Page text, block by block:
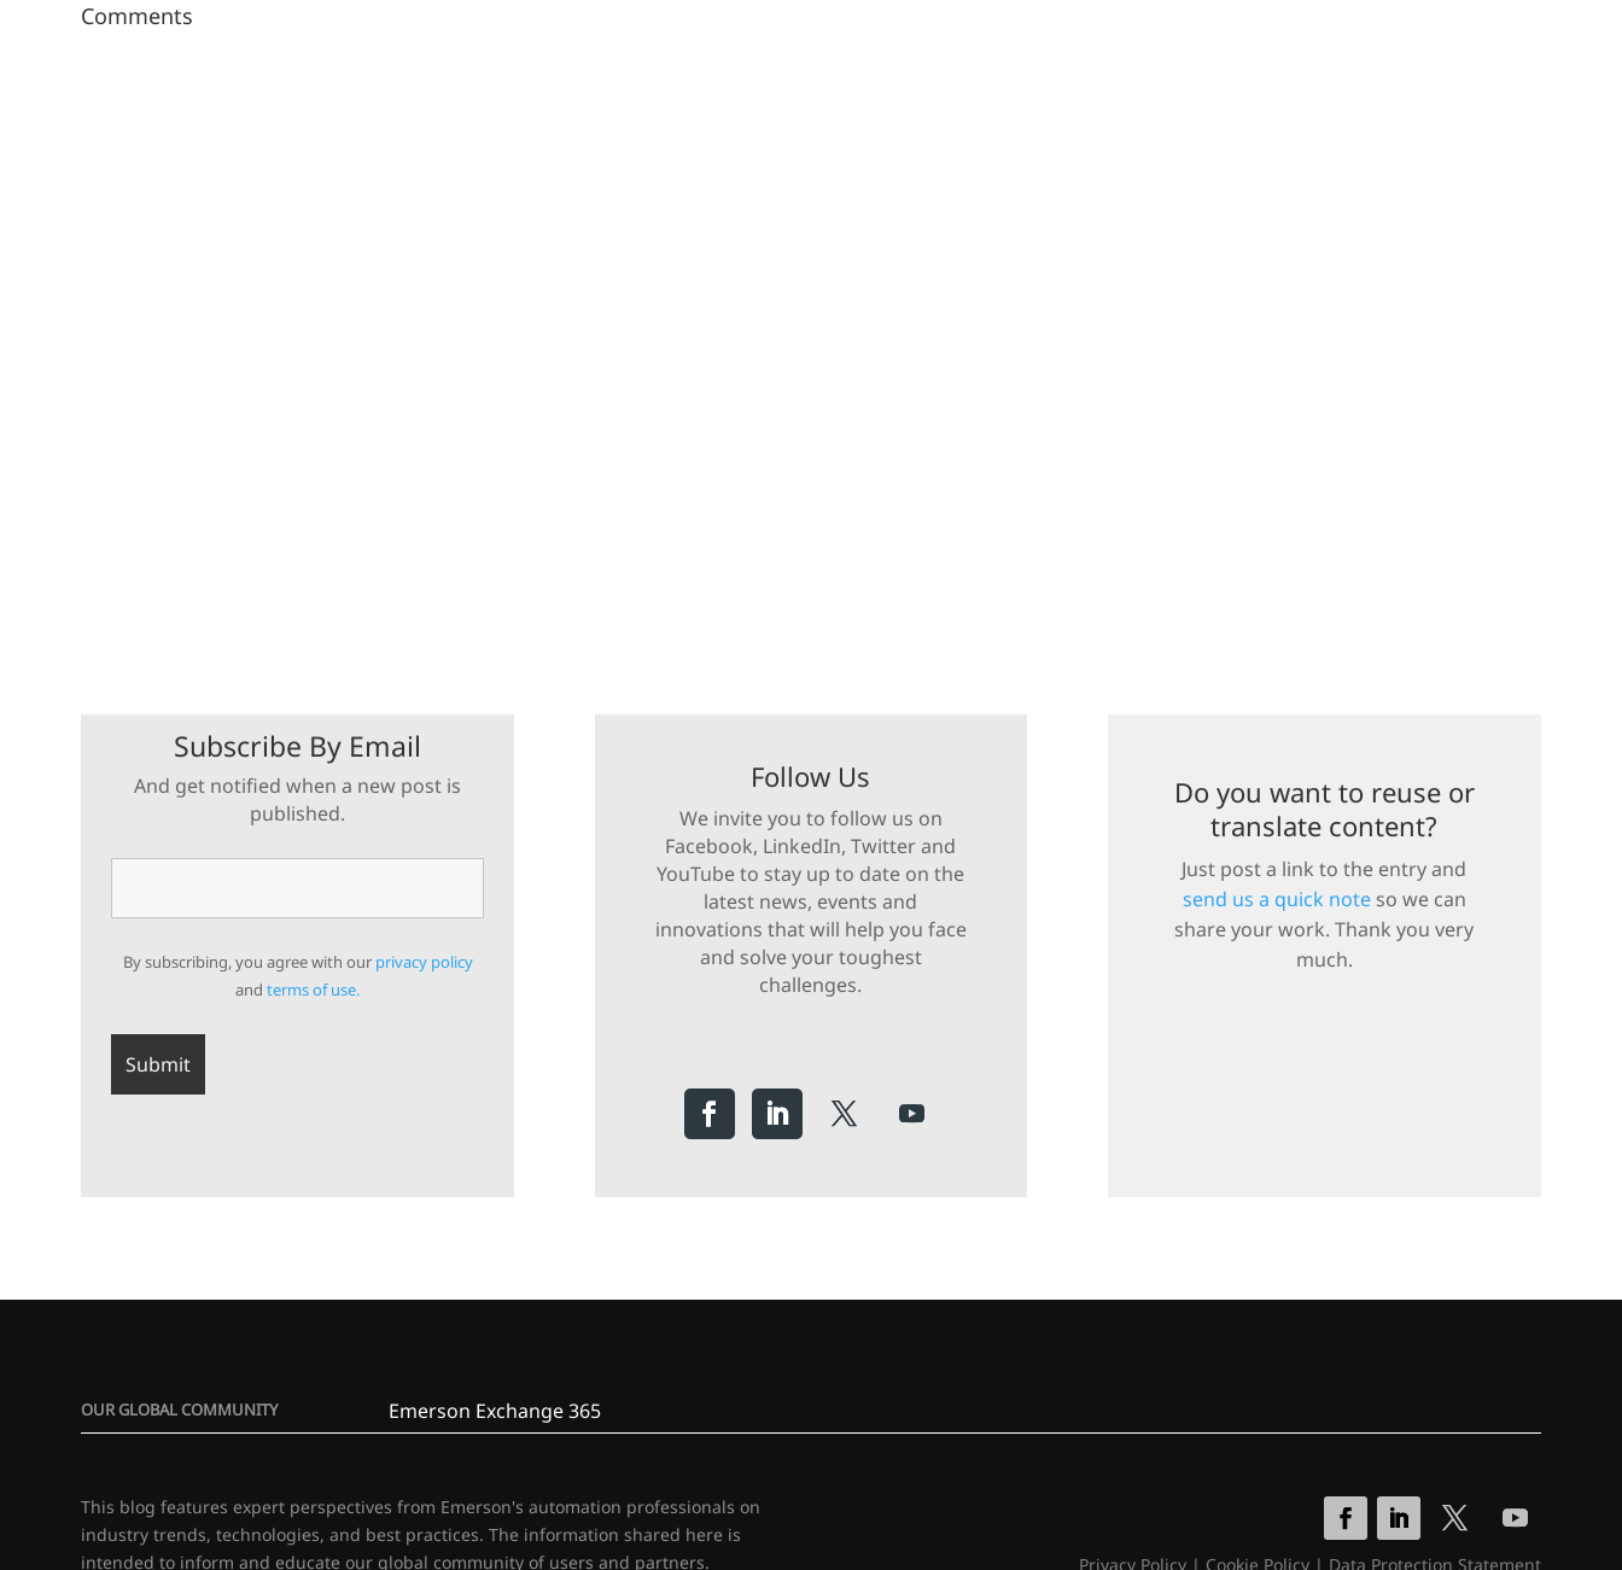
Comments
Subscribe By Email
And get notified when a new post is
published.
By subscribing, you agree with our privacy policy
andterms of use.
Follow Us
We invite you to follow us on
Facebook, LinkedIn, Twitter and
YouTube to stay up to date on the
latest news, events and
innovations that will help you face
and solve your toughest
challenges.
Do you want to reuse or
translate content?
Just post a link to the entry and
send us a quick noteso we can
share your work. Thank you very
much.
OUR GLOBAL COMMUNITY Emerson Exchange 365
This blog features expert perspectives from Emerson's automation professionals on
industry trends, technologies, and best practices. The information shared here is
intended to inform and educate our global community of users and partners.
Privacy Policy| Cookie Policy| Data Protection Statement